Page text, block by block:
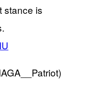
stance is